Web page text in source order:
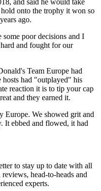
and said he would take
onto the trophy it won so
ago.
some poor decisions and I
and fought for our
Team Europe had
hosts had "outplayed" his
reaction it is to tip your cap
and they earned it.
Europe. We showed grit and
It ebbed and flowed, it had
to stay up to date with all
head-to-heads and
experts.